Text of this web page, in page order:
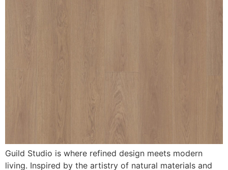
Guild Studio is where refined design meets modern
living. Inspired by the artistry of natural materials and